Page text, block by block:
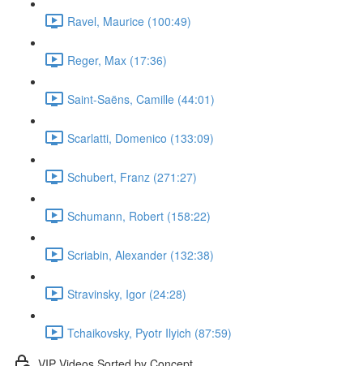
Ravel, Maurice (100:49)
Reger, Max (17:36)
Saint-Saëns, Camille (44:01)
Scarlatti, Domenico (133:09)
Schubert, Franz (271:27)
Schumann, Robert (158:22)
Scriabin, Alexander (132:38)
Stravinsky, Igor (24:28)
Tchaikovsky, Pyotr Ilyich (87:59)